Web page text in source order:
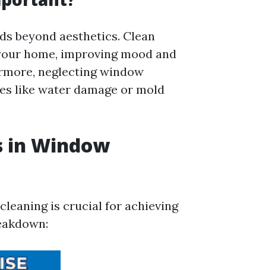
beyond aesthetics. Clean
home, improving mood and
neglecting window
like water damage or mold
in Window
is crucial for achieving